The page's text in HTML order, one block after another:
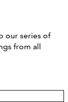
our series of
from all